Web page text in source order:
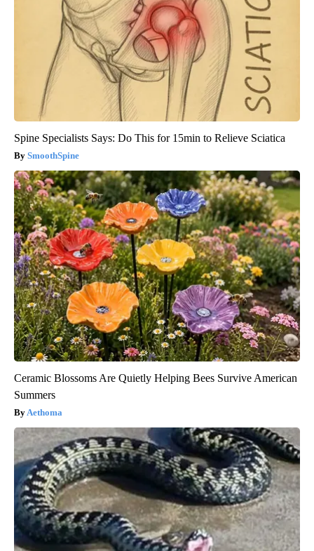
Spine Specialists Says: Do This for 15min to Relieve Sciatica
SmoothSpine
Ceramic Blossoms Are Quietly Helping Bees Survive American
Summers
Aethoma